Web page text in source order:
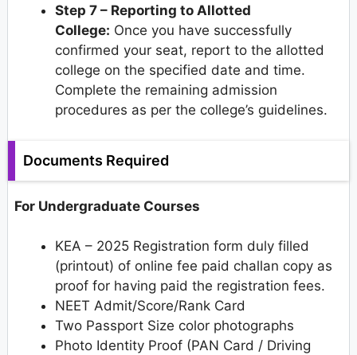
Step 7 – Reporting to Allotted
College: Once you have successfully
confirmed your seat, report to the allotted
college on the specified date and time.
Complete the remaining admission
procedures as per the college’s guidelines.
Documents Required
For Undergraduate Courses
KEA – 2025 Registration form duly filled
(printout) of online fee paid challan copy as
proof for having paid the registration fees.
NEET Admit/Score/Rank Card
Two Passport Size color photographs
Photo Identity Proof (PAN Card / Driving